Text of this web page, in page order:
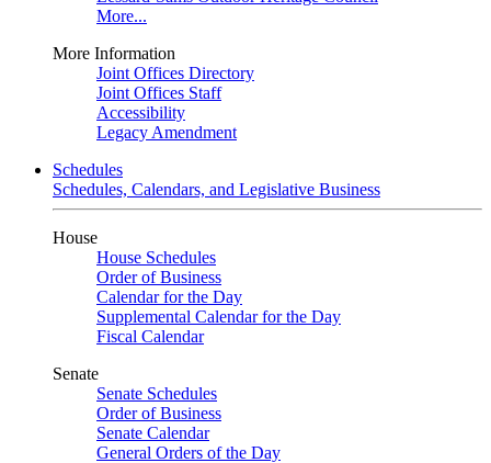
More...
More Information
Joint Offices Directory
Joint Offices Staff
Accessibility
Legacy Amendment
Schedules
Schedules, Calendars, and Legislative Business
House
House Schedules
Order of Business
Calendar for the Day
Supplemental Calendar for the Day
Fiscal Calendar
Senate
Senate Schedules
Order of Business
Senate Calendar
General Orders of the Day